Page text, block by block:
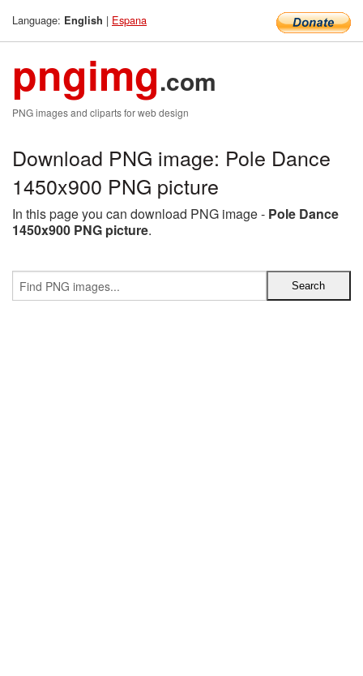
Language: English | Espana
pngimg.com
PNG images and cliparts for web design
Download PNG image: Pole Dance
1450x900 PNG picture
In this page you can download PNG image - Pole Dance
1450x900 PNG picture.